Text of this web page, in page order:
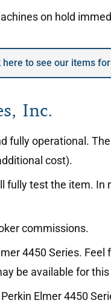
on hold
here to see our items
Inc.
operational.
cost).
fully test the item.
commissions.
4450 Series.
be available for
Elmer 4450